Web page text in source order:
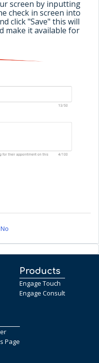
screen by inputting
check in screen into
click "Save" this will
make it available for
No
Products
Engage Touch
Engage Consult
Page